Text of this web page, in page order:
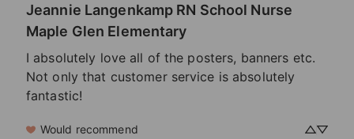
Jeannie Langenkamp RN School Nurse
Maple Glen Elementary
I absolutely love all of the posters, banners etc.
Not only that customer service is absolutely
fantastic!
Would recommend